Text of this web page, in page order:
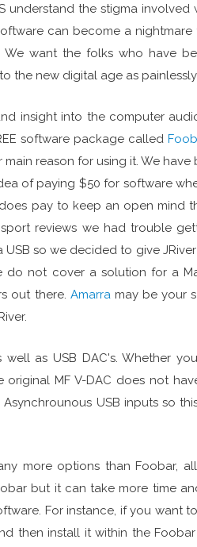
understand the stigma
can become a
We want the folks who have
the new digital age as
insight into the computer
software package called
reason for using it. We
of paying $50 for software
pay to keep an open mind
reviews we had trouble
so we decided to give
do not cover a solution for a
out there. Amarramay be your
as USB DAC's. Whether
MF V-DAC does not
USB inputs so
more options than Foobar,
but it can take more time
For instance, if you want
then install it within the